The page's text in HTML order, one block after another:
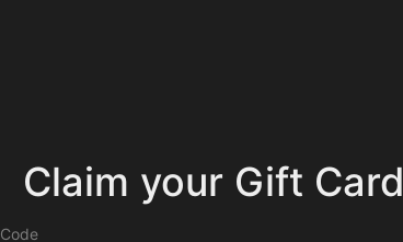
Claim your Gift Card
Code